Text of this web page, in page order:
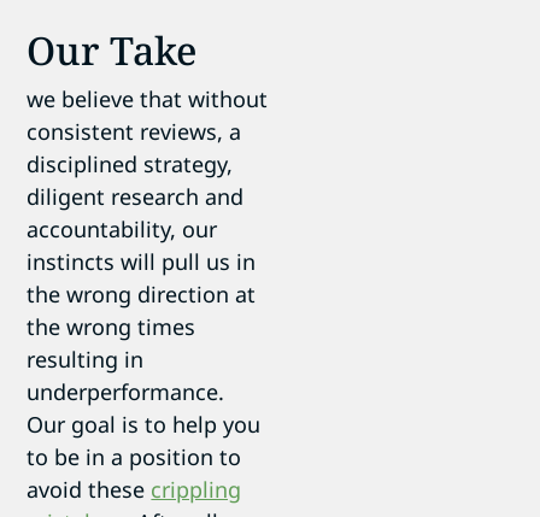
Our Take
we believe that without
consistent reviews, a
disciplined strategy,
diligent research and
accountability, our
instincts will pull us in
the wrong direction at
the wrong times
resulting in
underperformance.
Our goal is to help you
to be in a position to
avoid these crippling